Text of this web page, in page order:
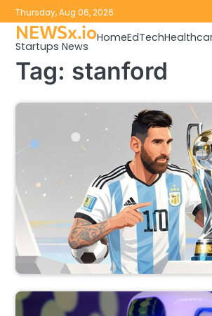
Skip
to
content
Thursday, Aug 06, 2026
NEWSx.io
Startups News
HomeEdTech
Tag: stanford